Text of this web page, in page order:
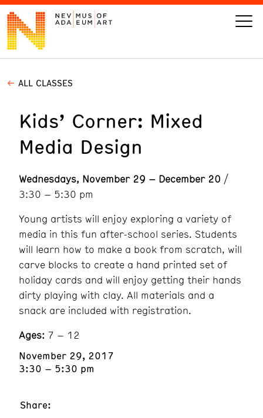
VISIT
ART
LEARN
GIVE
Today’s Hours
10 am - 6 pm
Calendar
ALL CLASSES
Kids’ Corner: Mixed
Media Design
Wednesdays, November 29 – December 20 /
3:30 – 5:30 pm
Young artists will enjoy exploring a variety of
media in this fun after-school series. Students
will learn how to make a book from scratch, will
carve blocks to create a hand printed set of
holiday cards and will enjoy getting their hands
dirty playing with clay. All materials and a
snack are included with registration.
Ages: 7 – 12
November 29, 2017
3:30 – 5:30 pm
Share: